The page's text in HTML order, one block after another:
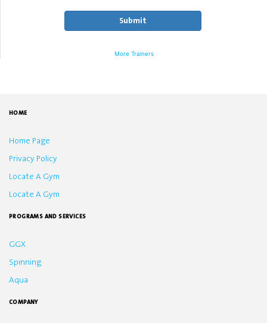
More Trainers
HOME
Home Page
Privacy Policy
Locate A Gym
Locate A Gym
PROGRAMS AND SERVICES
GGX
Spinning
Aqua
COMPANY